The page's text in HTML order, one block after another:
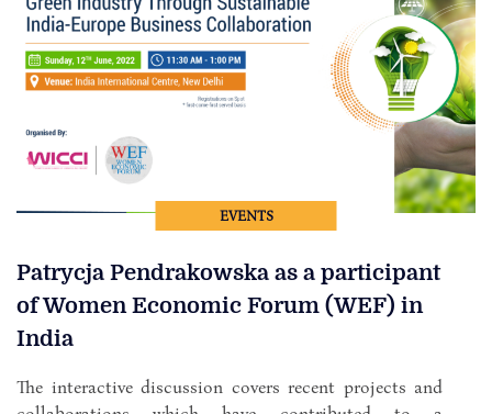
EVENTS
Patrycja Pendrakowska as a participant
of Women Economic Forum (WEF) in
India
The interactive discussion covers recent projects and